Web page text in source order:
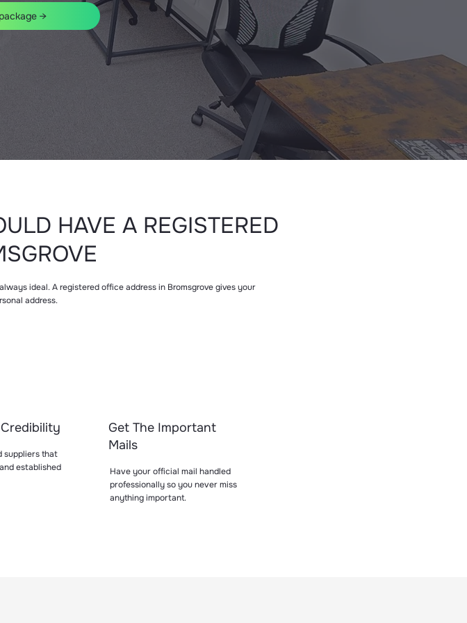
→
HAVE A REGISTERED
ideal. A registered office address in Bromsgrove gives your
address.
suppliers that
established
Get The Important
Mails
Have your official mail handled
professionally so you never miss
anything important.